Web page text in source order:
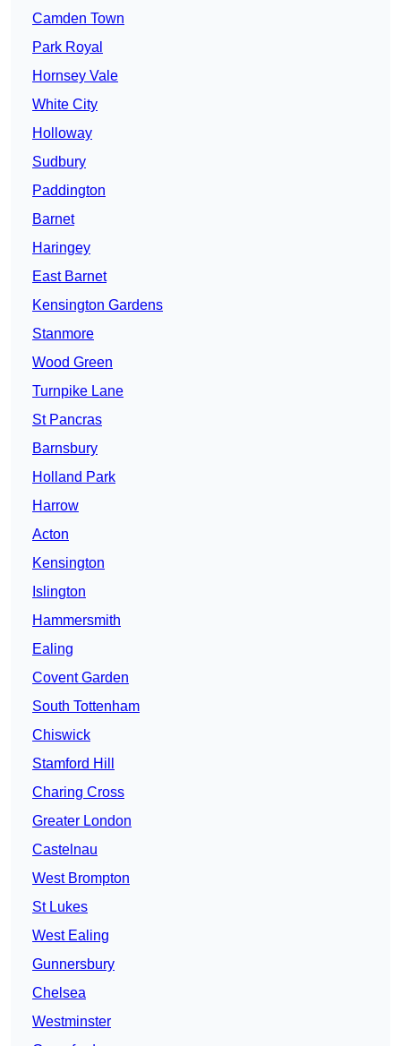
Camden Town
Park Royal
Hornsey Vale
White City
Holloway
Sudbury
Paddington
Barnet
Haringey
East Barnet
Kensington Gardens
Stanmore
Wood Green
Turnpike Lane
St Pancras
Barnsbury
Holland Park
Harrow
Acton
Kensington
Islington
Hammersmith
Ealing
Covent Garden
South Tottenham
Chiswick
Stamford Hill
Charing Cross
Greater London
Castelnau
West Brompton
St Lukes
West Ealing
Gunnersbury
Chelsea
Westminster